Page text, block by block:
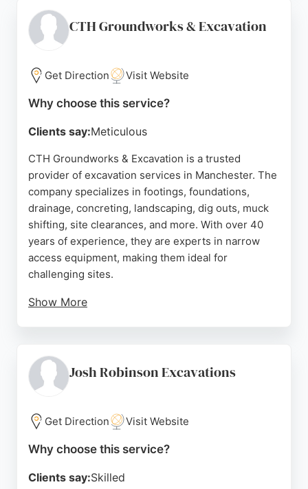
Demolition is a reliable choice for excavation
needs. Their expertise in clearing grounds and
valuable partner for construction projects in the
region.
CTH Groundworks & Excavation
Get Direction Visit Website
Why choose this service?
Clients say:Meticulous
CTH Groundworks & Excavation is a trusted
provider of excavation services in Manchester. The
company specializes in footings, foundations,
drainage, concreting, landscaping, dig outs, muck
shifting, site clearances, and more. With over 40
years of experience, they are experts in narrow
access equipment, making them ideal for
challenging sites.
Show More
efficient completion of projects. For reliable
excavation services in Manchester, CTH
Source: Google
Josh Robinson Excavations
Get Direction Visit Website
Why choose this service?
Clients say:Skilled